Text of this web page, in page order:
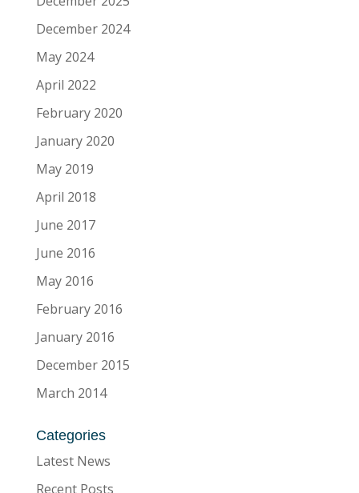
December 2024
May 2024
April 2022
February 2020
January 2020
May 2019
April 2018
June 2017
June 2016
May 2016
February 2016
January 2016
December 2015
March 2014
Categories
Latest News
Recent Posts